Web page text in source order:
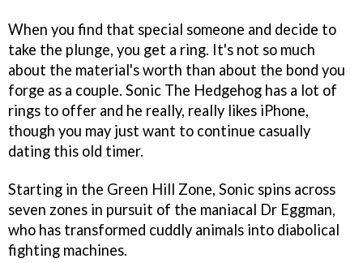
When you find that special someone and decide to
take the plunge, you get a ring. It's not so much
about the material's worth than about the bond you
forge as a couple. Sonic The Hedgehog has a lot of
rings to offer and he really, really likes iPhone,
though you may just want to continue casually
dating this old timer.
Starting in the Green Hill Zone, Sonic spins across
seven zones in pursuit of the maniacal Dr Eggman,
who has transformed cuddly animals into diabolical
fighting machines.